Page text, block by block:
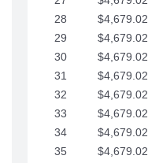
28
$4,679.02
29
$4,679.02
30
$4,679.02
31
$4,679.02
32
$4,679.02
33
$4,679.02
34
$4,679.02
35
$4,679.02